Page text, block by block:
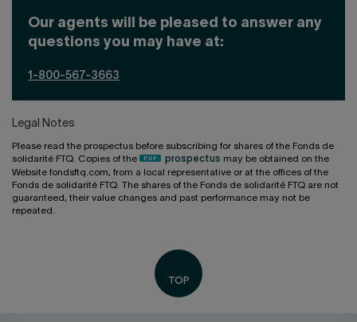
Our agents will be pleased to answer any
questions you may have at:
1-800-567-3663
Legal Notes
Please read the prospectus before subscribing for shares of the Fonds de
solidarité FTQ. Copies of the
prospectus may be obtained on the
Website fondsftq.com, from a local representative or at the offices of the
Fonds de solidarité FTQ. The shares of the Fonds de solidarité FTQ are not
guaranteed, their value changes and past performance may not be
repeated.